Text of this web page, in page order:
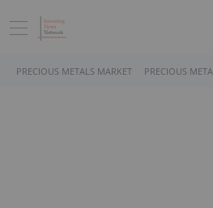
PRECIOUS METALS MARKET PRECIOUS